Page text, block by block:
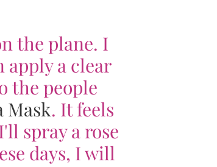
the plane. I
apply a clear
the people
Mask. It feels
spray a rose
days, I will